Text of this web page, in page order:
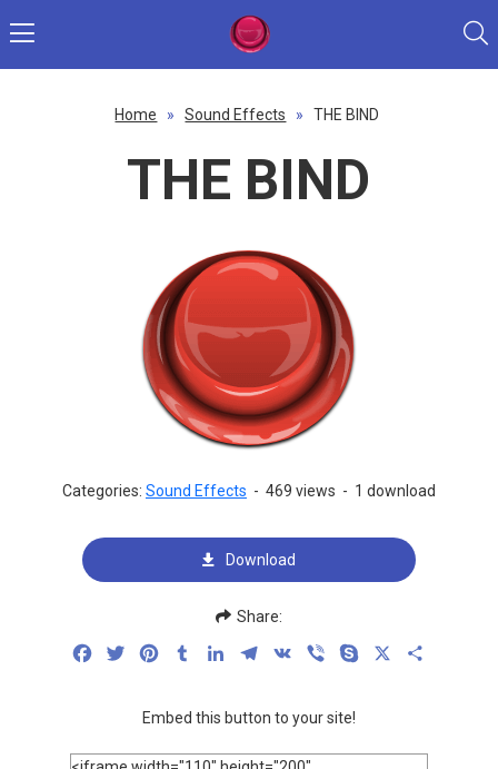
Home » Sound Effects » THE BIND
THE BIND
Categories: Sound Effects - 469 views - 1 download
Download
Share:
FacebookTwitterPinterestTumblrLinkedInTelegram
VK Viber Skype
Embed this button to your site!